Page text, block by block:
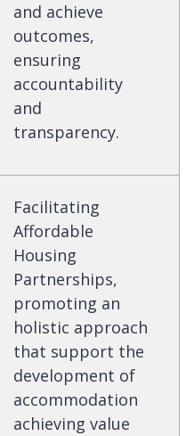
and achieve
outcomes,
ensuring
accountability
and
transparency.
Facilitating
Affordable
Housing
Partnerships,
promoting an
holistic approach
that support the
development of
accommodation
achieving value